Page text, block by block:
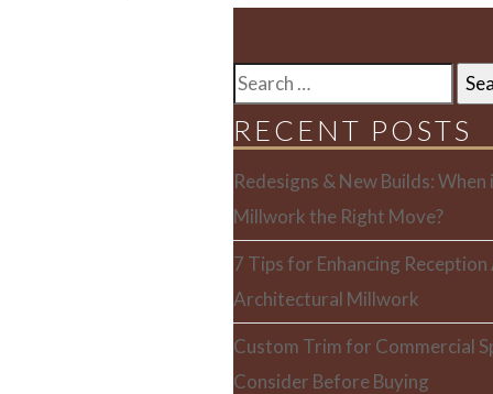
SEARCH
RECENT POSTS
Redesigns & New Builds:
Millwork the Right Move?
7 Tips for Enhancing
Architectural Millwork
Custom Trim for Commercial
Consider Before Buying